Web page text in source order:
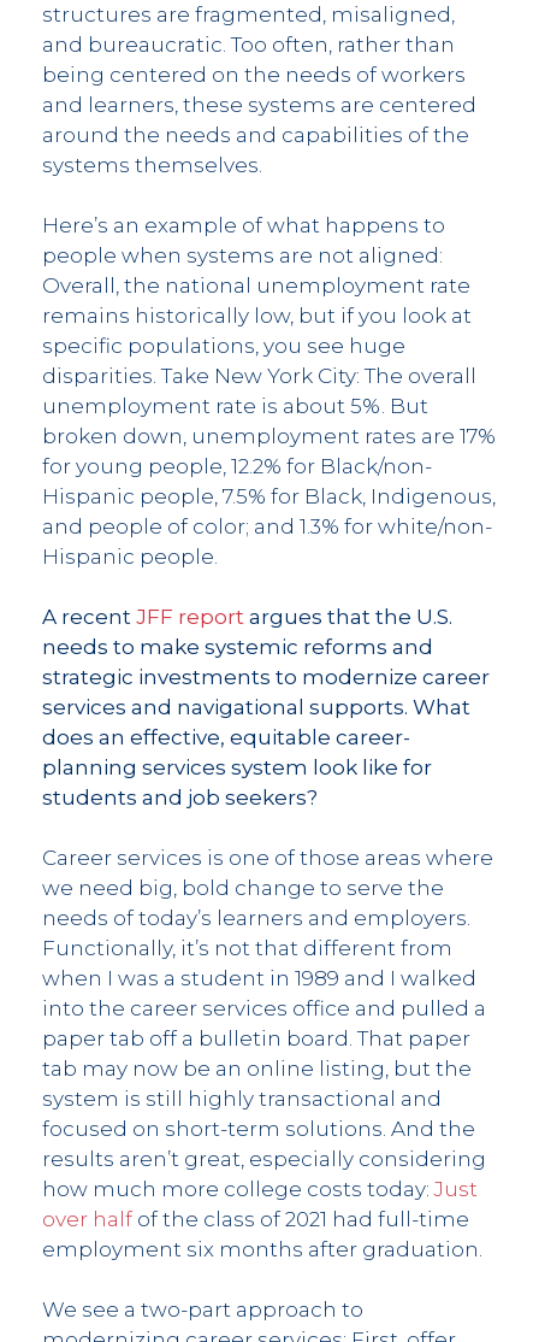
structures are fragmented, misaligned,
and bureaucratic. Too often, rather than
being centered on the needs of workers
and learners, these systems are centered
around the needs and capabilities of the
systems themselves.
Here’s an example of what happens to
people when systems are not aligned:
Overall, the national unemployment rate
remains historically low, but if you look at
specific populations, you see huge
disparities. Take New York City: The overall
unemployment rate is about 5%. But
broken down, unemployment rates are 17%
for young people, 12.2% for Black/non-
Hispanic people, 7.5% for Black, Indigenous,
and people of color; and 1.3% for white/non-
Hispanic people.
A recent JFF report argues that the U.S.
needs to make systemic reforms and
strategic investments to modernize career
services and navigational supports. What
does an effective, equitable career-
planning services system look like for
students and job seekers?
Career services is one of those areas where
we need big, bold change to serve the
needs of today’s learners and employers.
Functionally, it’s not that different from
when I was a student in 1989 and I walked
into the career services office and pulled a
paper tab off a bulletin board. That paper
tab may now be an online listing, but the
system is still highly transactional and
focused on short-term solutions. And the
results aren’t great, especially considering
how much more college costs today:Just
over half of the class of 2021 had full-time
employment six months after graduation.
We see a two-part approach to